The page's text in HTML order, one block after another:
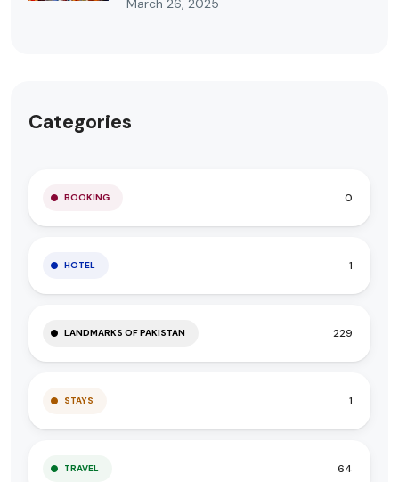
March 26, 2025
Categories
BOOKING 0
HOTEL 1
LANDMARKS OF PAKISTAN 229
STAYS 1
TRAVEL 64